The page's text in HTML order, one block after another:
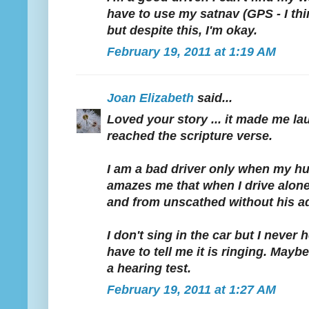
have to use my satnav (GPS - I
but despite this, I'm okay.
February 19, 2011 at 1:19 AM
Joan Elizabeth said...
Loved your story ... it made me
reached the scripture verse.
I am a bad driver only when my
amazes me that when I drive
and from unscathed without his
I don't sing in the car but I never
have to tell me it is ringing.
a hearing test.
February 19, 2011 at 1:27 AM